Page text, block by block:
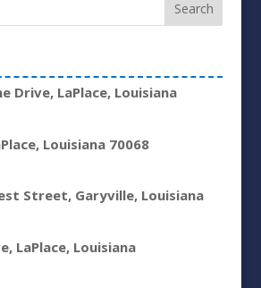
Drive, LaPlace, Louisiana
Louisiana 70068
Street, Garyville, Louisiana
LaPlace, Louisiana